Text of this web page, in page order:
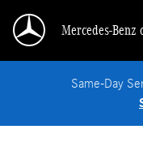
Mercedes-Benz
Same-Day